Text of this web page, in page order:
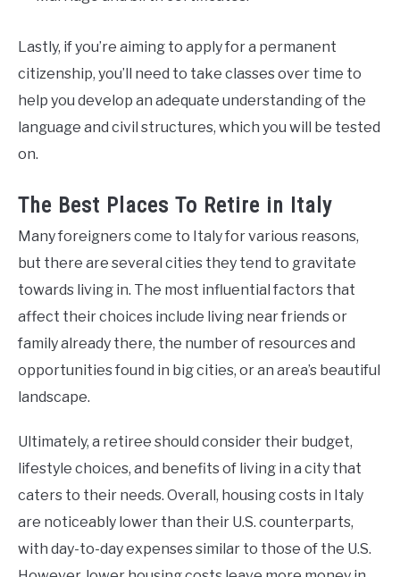
Lastly, if you’re aiming to apply for a permanent
citizenship, you’ll need to take classes over time to
help you develop an adequate understanding of the
language and civil structures, which you will be tested
on.
The Best Places To Retire in Italy
Many foreigners come to Italy for various reasons,
but there are several cities they tend to gravitate
towards living in. The most influential factors that
affect their choices include living near friends or
family already there, the number of resources and
opportunities found in big cities, or an area’s beautiful
landscape.
Ultimately, a retiree should consider their budget,
lifestyle choices, and benefits of living in a city that
caters to their needs. Overall, housing costs in Italy
are noticeably lower than their U.S. counterparts,
with day-to-day expenses similar to those of the U.S.